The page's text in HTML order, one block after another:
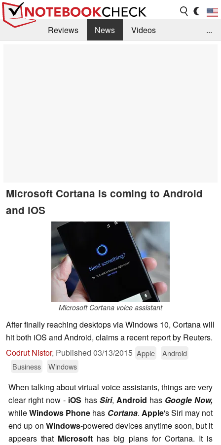
Reviews News
Videos
...
Microsoft Cortana is coming to Android
and iOS
Microsoft Cortana voice assistant
After finally reaching desktops via Windows 10, Cortana will
hit both iOS and Android, claims a recent report by Reuters.
Codrut Nistor, Published 03/13/2015 Apple
Android
Business
Windows
When talking about virtual voice assistants, things are very
clear right now - iOS has Siri, Android has Google Now,
whileWindows Phone has Cortana. Apple's Siri may not
end up on Windows-powered devices anytime soon, but it
appears that Microsoft has big plans for Cortana. It is